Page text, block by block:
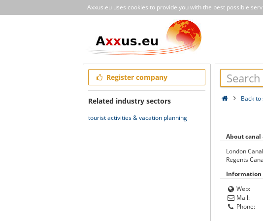
Axxus.eu uses cookies to provide you with the best possible
Register company
Related industry sectors
tourist activities & vacation planning
Back
About
London
Regents
Information
Web:
Mail:
Phone: